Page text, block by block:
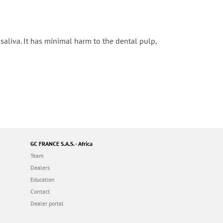
It has minimal harm to the dental pulp,
GC FRANCE S.A.S. - Africa
Team
Dealers
Education
Contact
Dealer portal